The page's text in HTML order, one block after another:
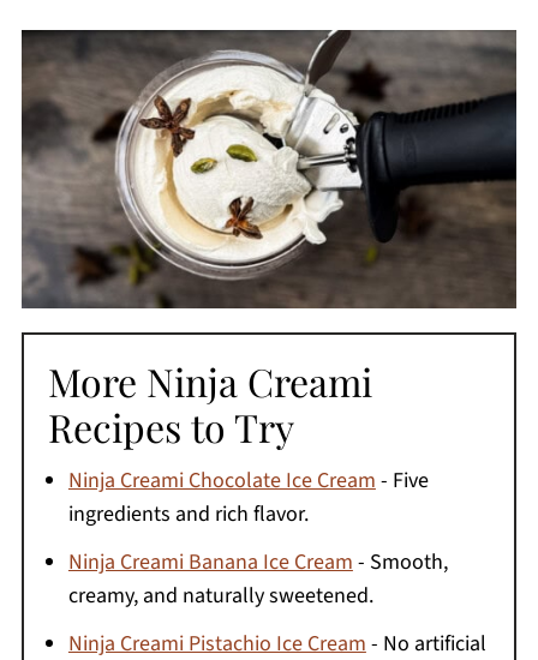
More Ninja Creami
Recipes to Try
Ninja Creami Chocolate Ice Cream - Five
ingredients and rich flavor.
Ninja Creami Banana Ice Cream - Smooth,
creamy, and naturally sweetened.
Ninja Creami Pistachio Ice Cream - No artificial